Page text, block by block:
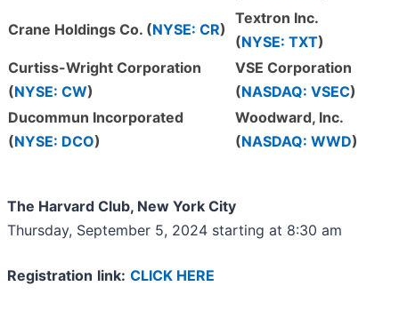
Crane Holdings Co. (NYSE: CR)
Textron Inc.
(NYSE: TXT)
Curtiss-Wright Corporation
(NYSE: CW)
VSE Corporation
(NASDAQ: VSEC)
Ducommun Incorporated
(NYSE: DCO)
Woodward, Inc.
(NASDAQ: WWD)
The Harvard Club, New York City
Thursday, September 5, 2024 starting at 8:30 am
Registration link: CLICK HERE